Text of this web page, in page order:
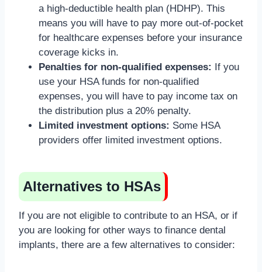
a high-deductible health plan (HDHP). This
means you will have to pay more out-of-pocket
for healthcare expenses before your insurance
coverage kicks in.
Penalties for non-qualified expenses: If you
use your HSA funds for non-qualified
expenses, you will have to pay income tax on
the distribution plus a 20% penalty.
Limited investment options: Some HSA
providers offer limited investment options.
Alternatives to HSAs
If you are not eligible to contribute to an HSA, or if
you are looking for other ways to finance dental
implants, there are a few alternatives to consider: